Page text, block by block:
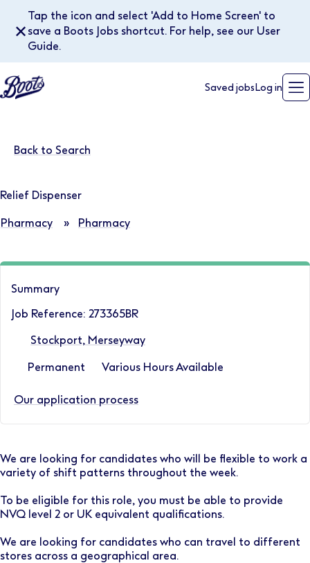
Tap the icon and select 'Add to Home Screen' to
save a Boots Jobs shortcut. For help, see our User
Guide.
✕
Saved jobs Log in
Back to Search
Relief Dispenser
Pharmacy » Pharmacy
Summary
Job Reference: 273365BR
Stockport, Merseyway
Permanent Various Hours Available
Our application process
We are looking for candidates who will be flexible to work a
variety of shift patterns throughout the week.
To be eligible for this role, you must be able to provide
NVQ level 2 or UK equivalent qualifications.
We are looking for candidates who can travel to different
stores across a geographical area.